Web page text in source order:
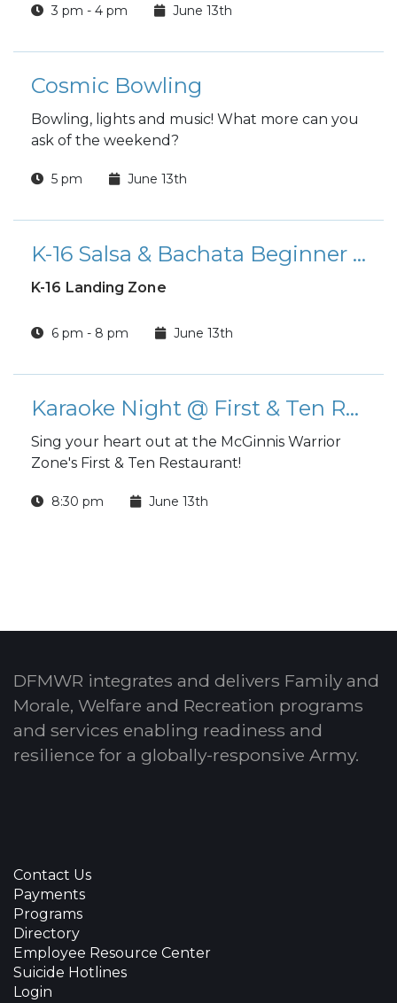
3 pm - 4 pm June 13th
Cosmic Bowling
Bowling, lights and music! What more can you
ask of the weekend?
5 pm June 13th
K-16 Salsa & Bachata Beginner Class
K-16 Landing Zone
6 pm - 8 pm June 13th
Karaoke Night @ First & Ten Restaurant
Sing your heart out at the McGinnis Warrior
Zone's First & Ten Restaurant!
8:30 pm June 13th
DFMWR integrates and delivers Family and
Morale, Welfare and Recreation programs
and services enabling readiness and
resilience for a globally-responsive Army.
Contact Us
Payments
Programs
Directory
Employee Resource Center
Suicide Hotlines
Login